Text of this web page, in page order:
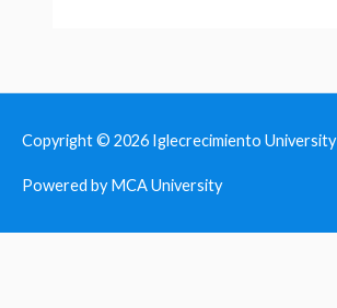
Copyright © 2026 Iglecrecimiento University
Powered by MCA University